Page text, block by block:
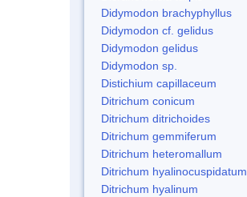
Didymodon brachyphyllus
Didymodon cf. gelidus
Didymodon gelidus
Didymodon sp.
Distichium capillaceum
Ditrichum conicum
Ditrichum ditrichoides
Ditrichum gemmiferum
Ditrichum heteromallum
Ditrichum hyalinocuspidatum
Ditrichum hyalinum